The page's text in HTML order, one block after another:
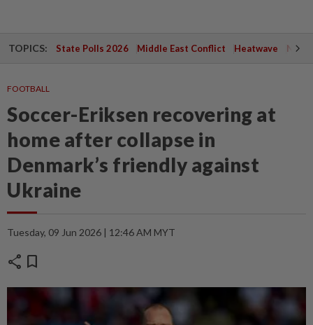
TOPICS: State Polls 2026 Middle East Conflict Heatwave
FOOTBALL
Soccer-Eriksen recovering at
home after collapse in
Denmark’s friendly against
Ukraine
Tuesday, 09 Jun 2026 | 12:46 AM MYT
share bookmark